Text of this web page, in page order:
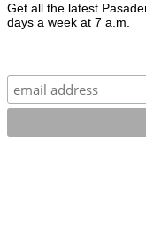
Get all the latest
days a week at 7 a.m.